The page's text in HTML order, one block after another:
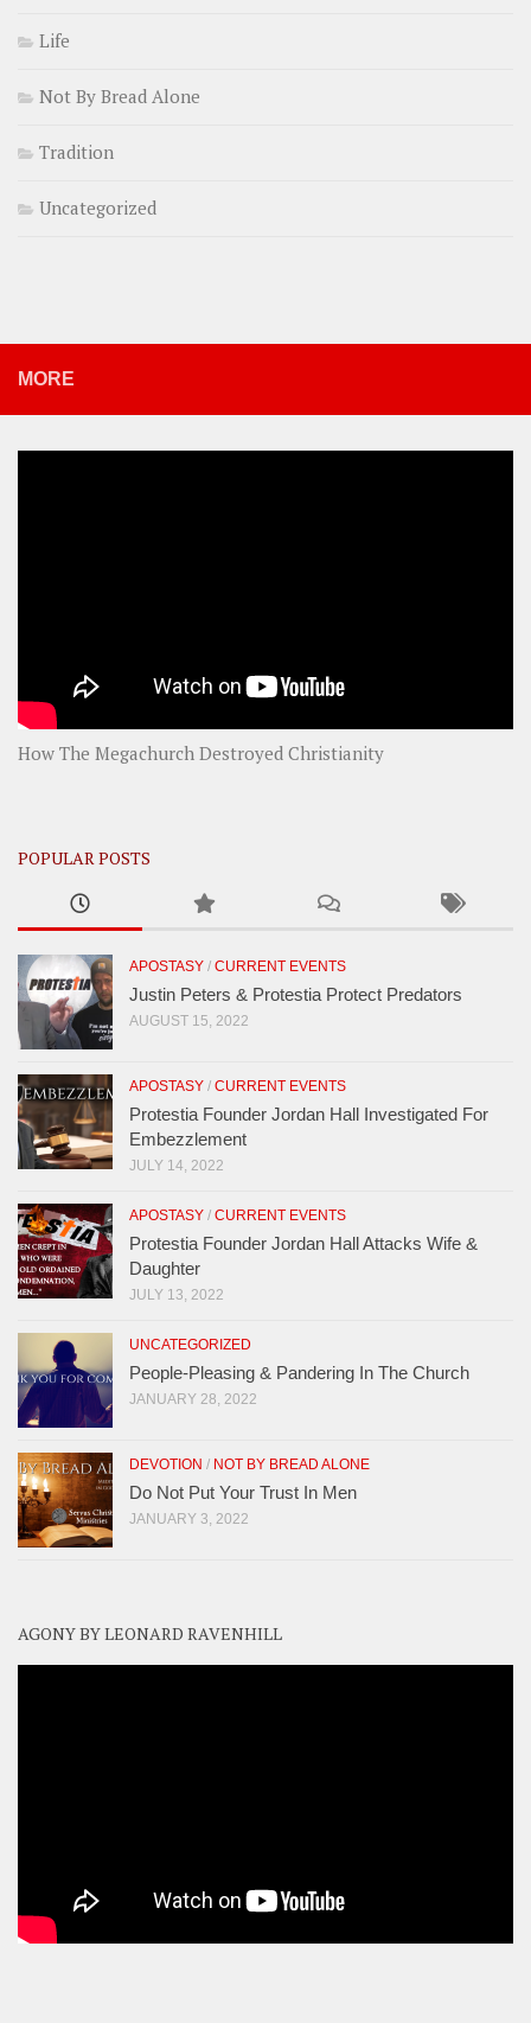
Life
Not By Bread Alone
Tradition
Uncategorized
MORE
How The Megachurch Destroyed Christianity
POPULAR POSTS
APOSTASY / CURRENT EVENTS
Justin Peters & Protestia Protect Predators
AUGUST 15, 2022
APOSTASY / CURRENT EVENTS
Protestia Founder Jordan Hall Investigated For
Embezzlement
JULY 14, 2022
APOSTASY / CURRENT EVENTS
Protestia Founder Jordan Hall Attacks Wife &
Daughter
JULY 13, 2022
UNCATEGORIZED
People-Pleasing & Pandering In The Church
JANUARY 28, 2022
DEVOTION / NOT BY BREAD ALONE
Do Not Put Your Trust In Men
JANUARY 3, 2022
AGONY BY LEONARD RAVENHILL